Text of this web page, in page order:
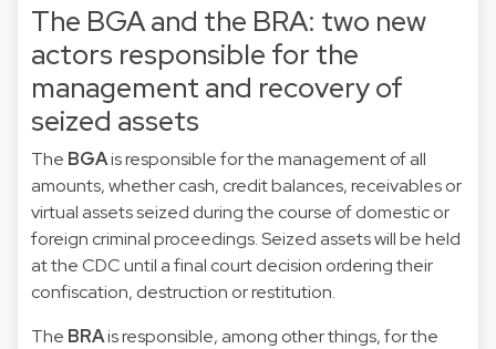
The BGA and the BRA: two new
actors responsible for the
management and recovery of
seized assets
The BGAis responsible for the management of all
amounts, whether cash, credit balances, receivables or
virtual assets seized during the course of domestic or
foreign criminal proceedings. Seized assets will be held
at the CDC until a final court decision ordering their
confiscation, destruction or restitution.
The BRAis responsible, among other things, for the